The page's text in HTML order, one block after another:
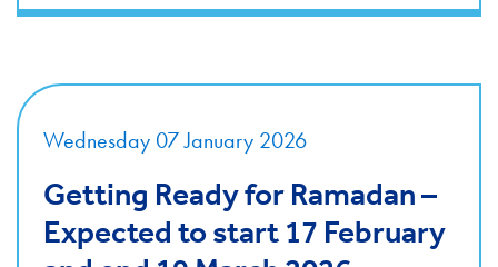
Wednesday 07 January 2026
Getting Ready for Ramadan –
Expected to start 17 February